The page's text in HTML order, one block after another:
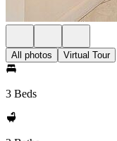
All photos Virtual Tour
3 Beds